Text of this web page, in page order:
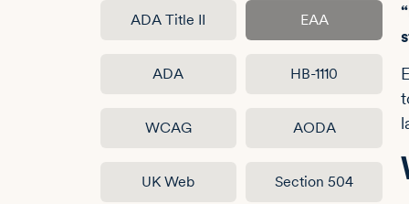
ADA Title II EAA
ADA HB-1110
WCAG AODA
UK Web Section 504